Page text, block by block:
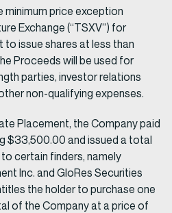
minimum price exception
Exchange (“TSXV”) for
to issue shares at less than
Proceeds will be used for
parties, investor relations
non-qualifying expenses.
Placement, the Company paid
$33,500.00 and issued a total
certain finders, namely
Inc. and GloRes Securities
the holder to purchase one
of the Company at a price of